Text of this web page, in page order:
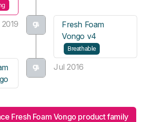
Fresh Foam
Vongo v4
Breathable
Jul 2016
Fresh Foam Vongo product family